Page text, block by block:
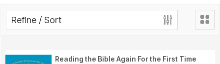
Refine / Sort
Reading the Bible Again For the First Time